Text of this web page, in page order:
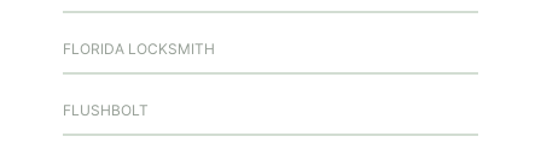
FLORIDA LOCKSMITH
FLUSHBOLT